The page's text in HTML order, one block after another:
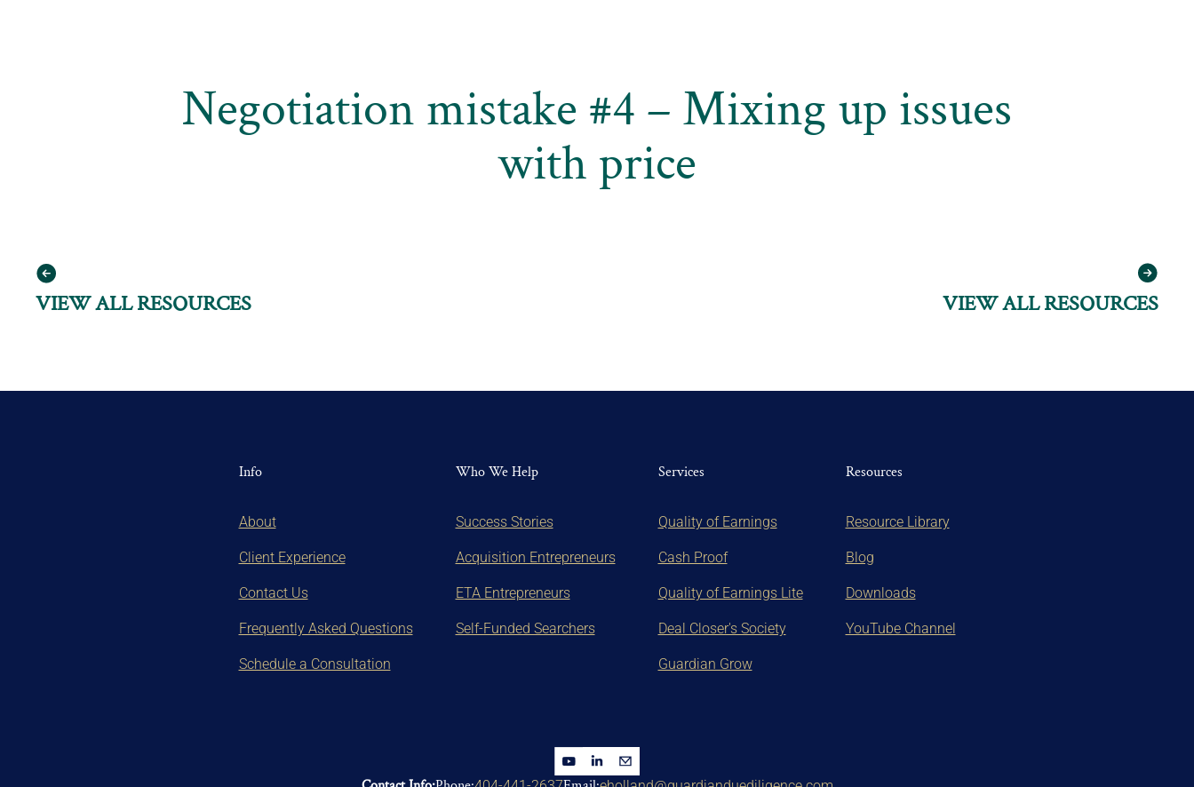
Negotiation mistake #4 – Mixing up issues
with price
VIEW ALL RESOURCES VIEW ALL RESOURCES
Info
About
Client Experience
Contact Us
Frequently Asked Questions
Schedule a Consultation
Who We Help
Success Stories
Acquisition Entrepreneurs
ETA Entrepreneurs
Self-Funded Searchers
Services
Quality of Earnings
Cash Proof
Quality of Earnings Lite
Deal Closer's Society
Guardian Grow
Resources
Resource Library
Blog
Downloads
YouTube Channel